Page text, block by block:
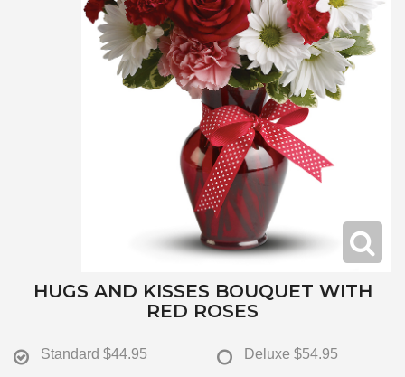
HUGS AND KISSES BOUQUET WITH
RED ROSES
Standard $44.95 Deluxe $54.95